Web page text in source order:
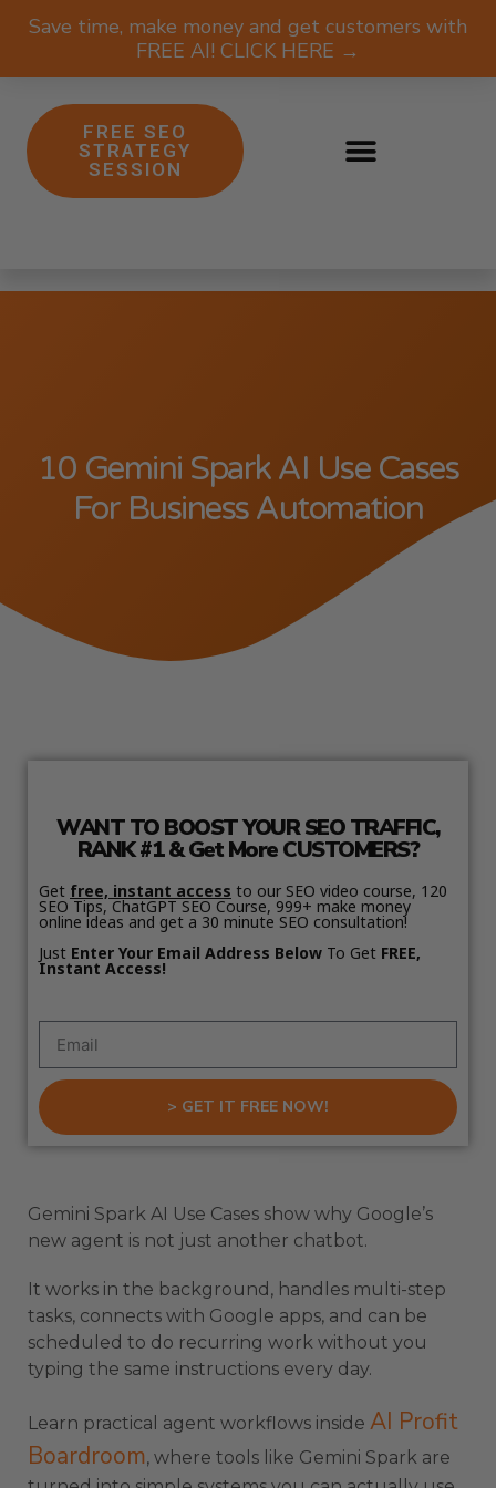
Save time, make money and get customers with
FREE AI! CLICK HERE →
FREE SEO
STRATEGY
SESSION
10 Gemini Spark AI Use Cases
For Business Automation
WANT TO BOOST YOUR SEO TRAFFIC,
RANK #1 & Get More CUSTOMERS?
Get free, instant access to our SEO video course, 120
SEO Tips, ChatGPT SEO Course, 999+ make money
online ideas and get a 30 minute SEO consultation!
Just Enter Your Email Address Below To Get FREE,
Instant Access!
> GET IT FREE NOW!
Gemini Spark AI Use Cases show why Google’s
new agent is not just another chatbot.
It works in the background, handles multi-step
tasks, connects with Google apps, and can be
scheduled to do recurring work without you
typing the same instructions every day.
Learn practical agent workflows inside AI Profit
Boardroom, where tools like Gemini Spark are